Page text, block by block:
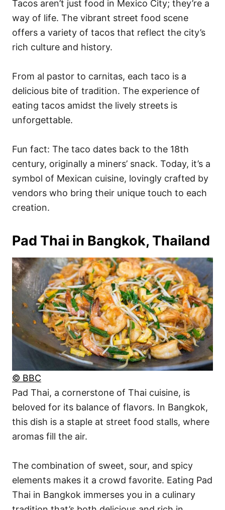
Tacos aren’t just food in Mexico City; they’re a
way of life. The vibrant street food scene
offers a variety of tacos that reflect the city’s
rich culture and history.
From al pastor to carnitas, each taco is a
delicious bite of tradition. The experience of
eating tacos amidst the lively streets is
unforgettable.
Fun fact: The taco dates back to the 18th
century, originally a miners’ snack. Today, it’s a
symbol of Mexican cuisine, lovingly crafted by
vendors who bring their unique touch to each
creation.
Pad Thai in Bangkok, Thailand
© BBC
Pad Thai, a cornerstone of Thai cuisine, is
beloved for its balance of flavors. In Bangkok,
this dish is a staple at street food stalls, where
aromas fill the air.
The combination of sweet, sour, and spicy
elements makes it a crowd favorite. Eating Pad
Thai in Bangkok immerses you in a culinary